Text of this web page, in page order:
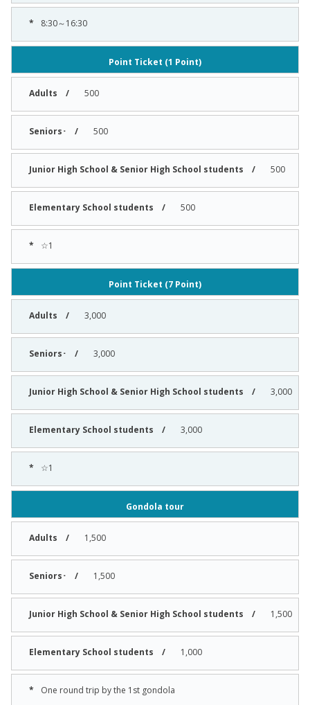
8:30～16:30
Point Ticket (1 Point)
500
500
500
500
☆1
Point Ticket (7 Point)
3,000
3,000
3,000
3,000
☆1
Gondola tour
1,500
1,500
1,500
1,000
One round trip by the 1st gondola